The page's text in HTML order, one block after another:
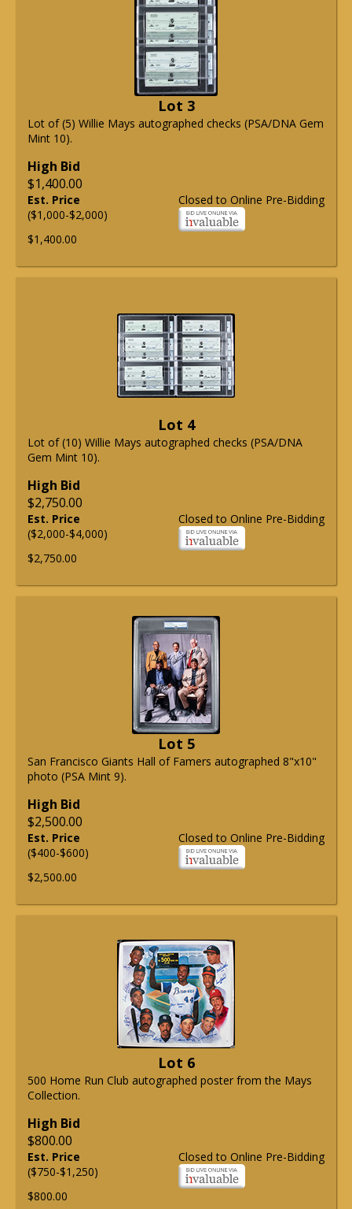
Lot 3
Lot of (5) Willie Mays autographed checks (PSA/DNA Gem
Mint 10).
High Bid
$1,400.00
Closed to Online Pre-Bidding
Est. Price
($1,000-$2,000)
$1,400.00
Lot 4
Lot of (10) Willie Mays autographed checks (PSA/DNA
Gem Mint 10).
High Bid
$2,750.00
Closed to Online Pre-Bidding
Est. Price
($2,000-$4,000)
$2,750.00
Lot 5
San Francisco Giants Hall of Famers autographed 8"x10"
photo (PSA Mint 9).
High Bid
$2,500.00
Closed to Online Pre-Bidding
Est. Price
($400-$600)
$2,500.00
Lot 6
500 Home Run Club autographed poster from the Mays
Collection.
High Bid
$800.00
Closed to Online Pre-Bidding
Est. Price
($750-$1,250)
$800.00